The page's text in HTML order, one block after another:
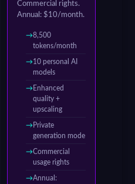
Commercial rights.
Annual: $10/month.
8,500
tokens/month
10 personal AI
models
Enhanced
quality +
upscaling
Private
generation mode
Commercial
usage rights
Annual: